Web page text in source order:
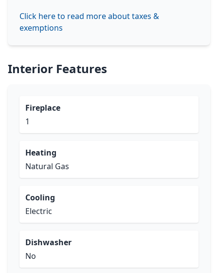
Click here to read more about taxes &
exemptions
Interior Features
Fireplace
1
Heating
Natural Gas
Cooling
Electric
Dishwasher
No